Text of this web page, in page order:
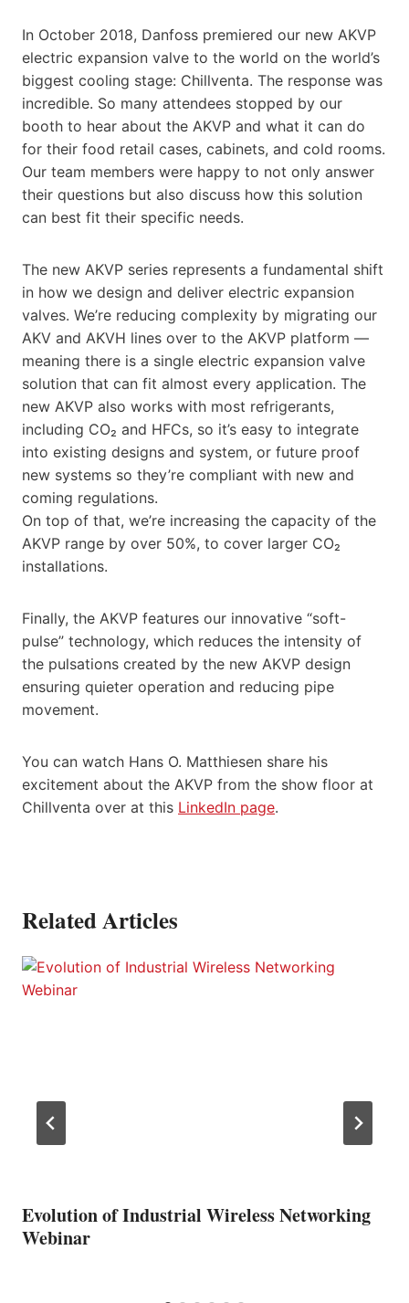
In October 2018, Danfoss premiered our new AKVP
electric expansion valve to the world on the world’s
biggest cooling stage: Chillventa. The response was
incredible. So many attendees stopped by our
booth to hear about the AKVP and what it can do
for their food retail cases, cabinets, and cold rooms.
Our team members were happy to not only answer
their questions but also discuss how this solution
can best fit their specific needs.
The new AKVP series represents a fundamental shift
in how we design and deliver electric expansion
valves. We’re reducing complexity by migrating our
AKV and AKVH lines over to the AKVP platform —
meaning there is a single electric expansion valve
solution that can fit almost every application. The
new AKVP also works with most refrigerants,
including CO₂ and HFCs, so it’s easy to integrate
into existing designs and system, or future proof
new systems so they’re compliant with new and
coming regulations.
On top of that, we’re increasing the capacity of the
AKVP range by over 50%, to cover larger CO₂
installations.
Finally, the AKVP features our innovative “soft-
pulse” technology, which reduces the intensity of
the pulsations created by the new AKVP design
ensuring quieter operation and reducing pipe
movement.
You can watch Hans O. Matthiesen share his
excitement about the AKVP from the show floor at
Chillventa over at this LinkedIn page.
Related Articles
Evolution of Industrial Wireless Networking
Webinar